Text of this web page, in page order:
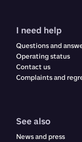
I need help
Questions and
Operating status
Contact us
Complaints and regrets​​​​‌
See also
News and press